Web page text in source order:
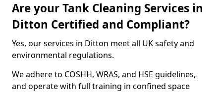
Are your Tank Cleaning Services in
Ditton Certified and Compliant?
Yes, our services in Ditton meet all UK safety and
environmental regulations.
We adhere to COSHH, WRAS, and HSE guidelines,
and operate with full training in confined space